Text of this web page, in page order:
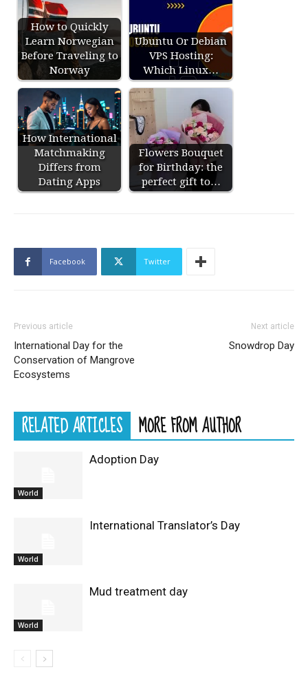
How to Quickly
Learn Norwegian
Before Traveling to
Norway
Ubuntu Or Debian
VPS Hosting:
Which Linux…
How International
Matchmaking
Differs from
Dating Apps
Flowers Bouquet
for Birthday: the
perfect gift to…
Facebook Twitter
Previous article
International Day for the
Conservation of Mangrove
Ecosystems
Next article
Snowdrop Day
RELATED ARTICLES MORE FROM AUTHOR
World
Adoption Day
World
International Translator’s Day
World
Mud treatment day